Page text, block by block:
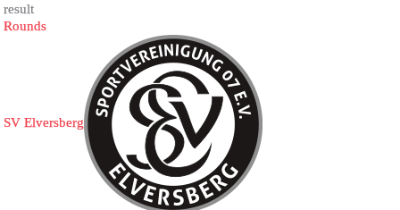
result
Rounds
SV Elversberg